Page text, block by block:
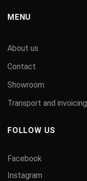
MENU
About us
Contact
Showroom
Transport and invoicing
FOLLOW US
Facebook
Instagram